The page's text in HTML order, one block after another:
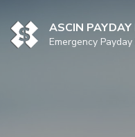
content
ASCIN PAYDAY
Emergency Payday